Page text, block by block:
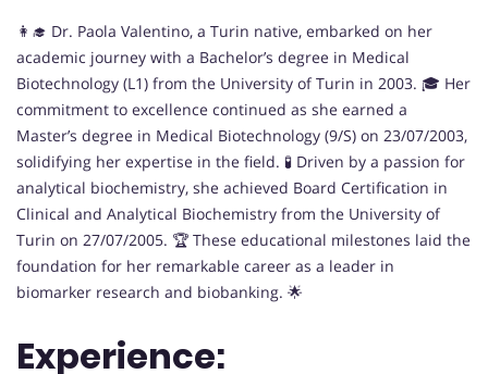
👩‍🎓 Dr. Paola Valentino, a Turin native, embarked on her
academic journey with a Bachelor’s degree in Medical
Biotechnology (L1) from the University of Turin in 2003. 🎓 Her
commitment to excellence continued as she earned a
Master’s degree in Medical Biotechnology (9/S) on 23/07/2003,
solidifying her expertise in the field. 🧪 Driven by a passion for
analytical biochemistry, she achieved Board Certification in
Clinical and Analytical Biochemistry from the University of
Turin on 27/07/2005. 🏆 These educational milestones laid the
foundation for her remarkable career as a leader in
biomarker research and biobanking. 🌟
Experience: